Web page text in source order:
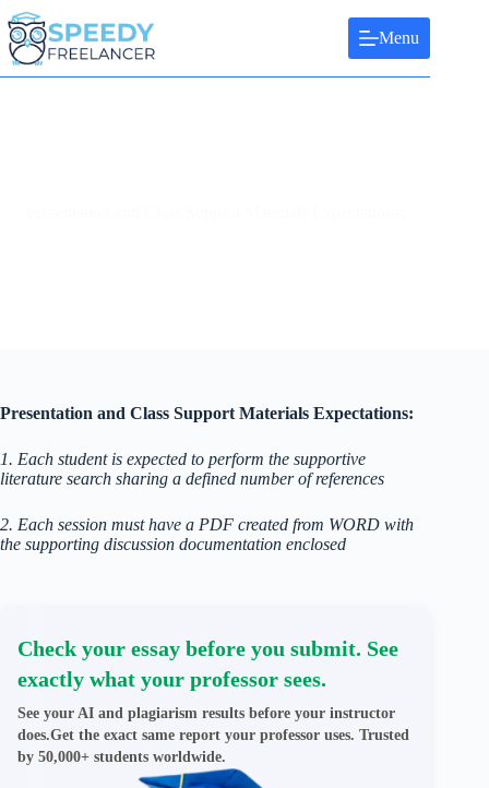
Skip
to
content
Menu
Presentation and Class Support Materials Expectations:
1. Each student is expected to perform the supportive
literature search sharing a defined number of references
2. Each session must have a PDF created from WORD with
the supporting discussion documentation enclosed
Check your essay before you submit. See
exactly what your professor sees.
See your AI and plagiarism results before your instructor
does.Get the exact same report your professor uses. Trusted
by 50,000+ students worldwide.